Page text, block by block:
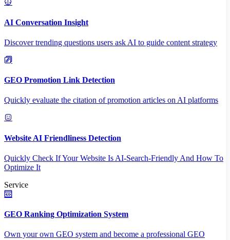
AI Conversation Insight
Discover trending questions users ask AI to guide content strategy
GEO Promotion Link Detection
Quickly evaluate the citation of promotion articles on AI platforms
Website AI Friendliness Detection
Quickly Check If Your Website Is AI-Search-Friendly And How To
Optimize It
Service
GEO Ranking Optimization System
Own your own GEO system and become a professional GEO